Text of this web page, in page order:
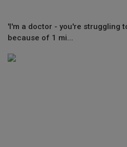
'I'm a doctor - you're struggling
because of 1 mi...